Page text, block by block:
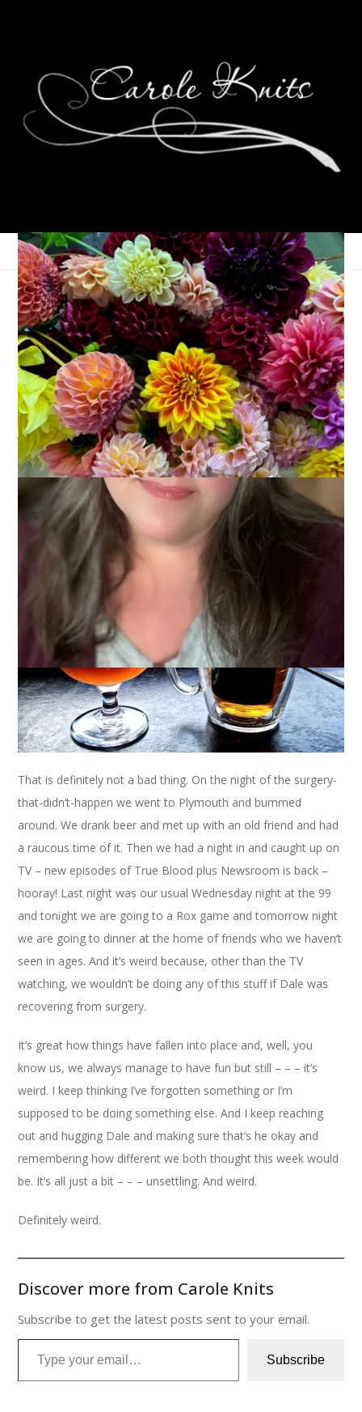
Weird Days
July 18, 2013 That's Life
It’s been a weird week. We had cleared our schedules some
time ago, thinking that Dale would be incapacitated for much
of the week – which, of course he’s not. And we had psyched
ourselves up mentally for all that this meant, too. Instead,
we’re contemplating rescheduling and finding ourselves with a
lot of free time in the evenings.
That is definitely not a bad thing. On the night of the surgery-
that-didn’t-happen we went to Plymouth and bummed
around. We drank beer and met up with an old friend and had
a raucous time of it. Then we had a night in and caught up on
TV – new episodes of True Blood plus Newsroom is back –
hooray! Last night was our usual Wednesday night at the 99
and tonight we are going to a Rox game and tomorrow night
we are going to dinner at the home of friends who we haven’t
seen in ages. And it’s weird because, other than the TV
watching, we wouldn’t be doing any of this stuff if Dale was
recovering from surgery.
It’s great how things have fallen into place and, well, you
know us, we always manage to have fun but still – – – it’s
weird. I keep thinking I’ve forgotten something or I’m
supposed to be doing something else. And I keep reaching
out and hugging Dale and making sure that’s he okay and
remembering how different we both thought this week would
be. It’s all just a bit – – – unsettling. And weird.
Definitely weird.
Discover more from Carole Knits
Subscribe to get the latest posts sent to your email.
Type your email…
Subscribe